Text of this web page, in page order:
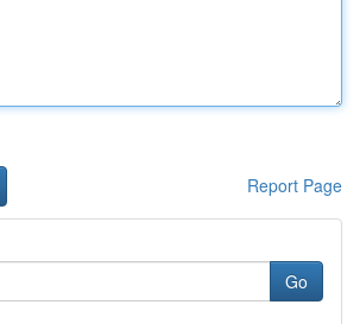
Report Page
Go